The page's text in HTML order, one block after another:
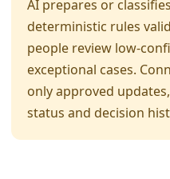
AI prepares or
deterministic rules
people review low-
exceptional cases.
only approved
status and decision